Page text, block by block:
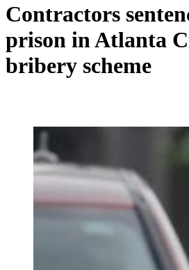
Contractors
prison in Atlanta
bribery scheme